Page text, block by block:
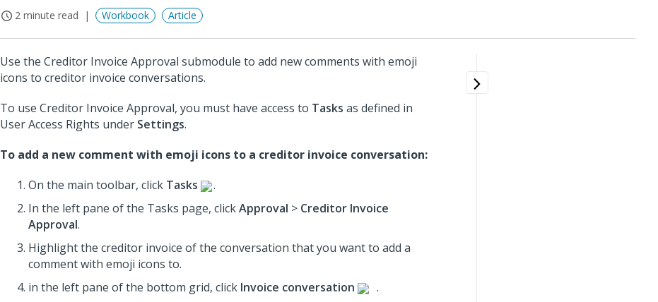
2 minute read Workbook Article
Use the Creditor Invoice Approval submodule to add new comments with emoji
icons to creditor invoice conversations.
To use Creditor Invoice Approval, you must have access to Tasks as defined in
User Access Rights under Settings.
To add a new comment with emoji icons to a creditor invoice conversation:
On the main toolbar, click Tasks
.
In the left pane of the Tasks page, clickApproval > Creditor Invoice
Approval.
Highlight the creditor invoice of the conversation that you want to add a
comment with emoji icons to.
in the left pane of the bottom grid, click Invoice conversation
.